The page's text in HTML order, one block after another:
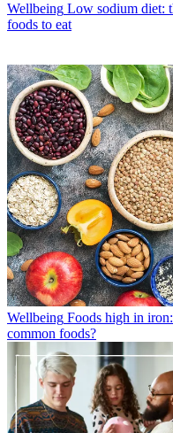
Wellbeing Low sodium diet:
foods to eat
Wellbeing Foods high in
common foods?